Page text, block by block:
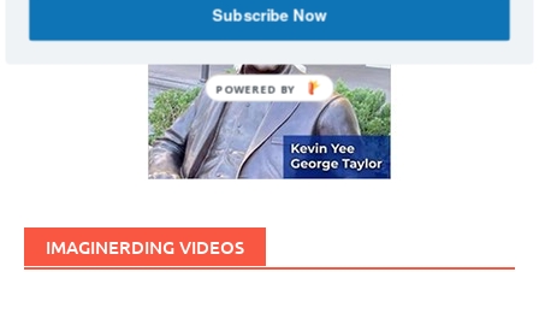
IMAGINERDING VIDEOS
Subscribe Now
POWERED BY